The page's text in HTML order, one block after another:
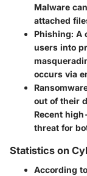
Malware
attached
Phishing: A
users into
occurs via
out of their
Recent
threat for
Statistics on
According to